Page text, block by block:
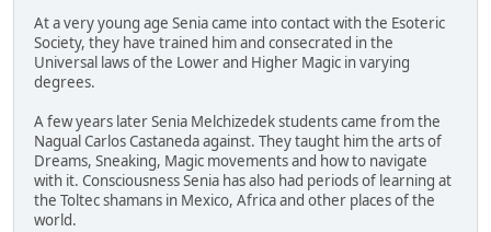
At a very young age Senia came into contact with the Esoteric
Society, they have trained him and consecrated in the
Universal laws of the Lower and Higher Magic in varying
degrees.
A few years later Senia Melchizedek students came from the
Nagual Carlos Castaneda against. They taught him the arts of
Dreams, Sneaking, Magic movements and how to navigate
with it. Consciousness Senia has also had periods of learning at
the Toltec shamans in Mexico, Africa and other places of the
world.